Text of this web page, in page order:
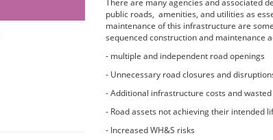
There are many agencies and associated
public roads, amenities, and utilities as
maintenance of this infrastructure are
sequenced construction and maintenance
- multiple and independent road openings
- Unnecessary road closures and
- Additional infrastructure costs and
- Road assets not achieving their intended
- Increased WH&S risks